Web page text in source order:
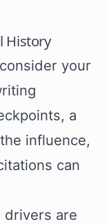
History
your
a
influence,
can
drivers are